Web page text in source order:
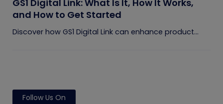
GS1 Digital Link: What Is It, How It Works,
and How to Get Started
Discover how GS1 Digital Link can enhance product...
Follow Us On